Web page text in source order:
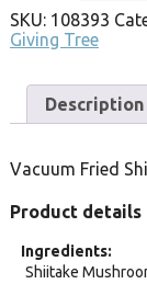
SKU: 108393
Giving Tree
Description
Vacuum Fried
Product details
Ingredients
Shiitake